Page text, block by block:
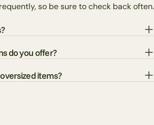
so be sure to check back often.
do you offer?
items?